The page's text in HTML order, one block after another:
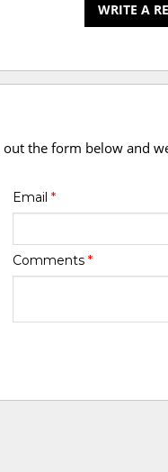
WRITE A
the form below and
Email *
Comments *